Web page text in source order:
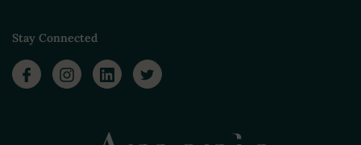
Stay Connected